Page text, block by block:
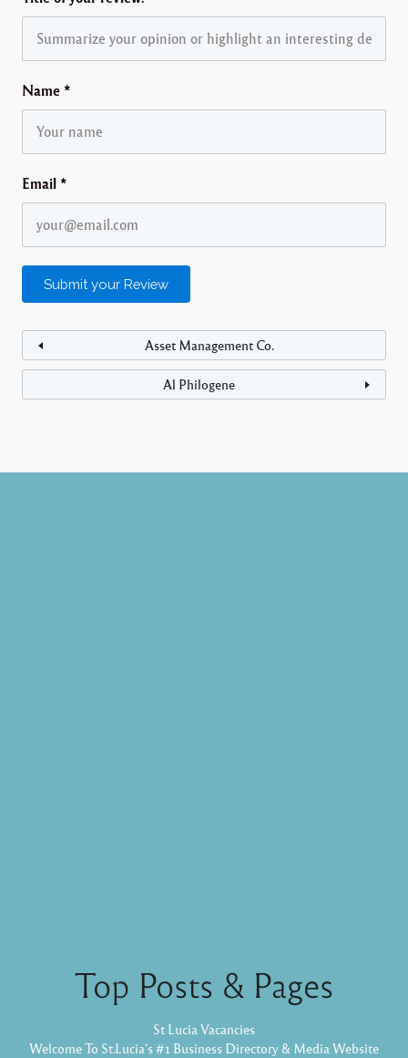
Name *
Email *
Asset Management Co.
Al Philogene
Top Posts & Pages
St Lucia Vacancies
Welcome To St.Lucia's #1 Business Directory & Media Website